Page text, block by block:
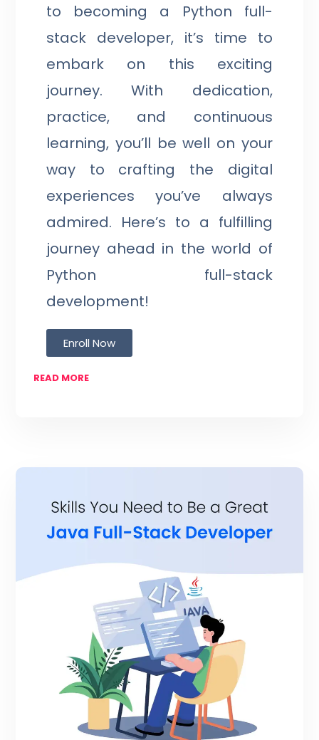
to becoming a Python full-
stack developer, it’s time to
embark on this exciting
journey. With dedication,
practice, and continuous
learning, you’ll be well on your
way to crafting the digital
experiences you’ve always
admired. Here’s to a fulfilling
journey ahead in the world of
Python full-stack
development!
Enroll Now
READ MORE